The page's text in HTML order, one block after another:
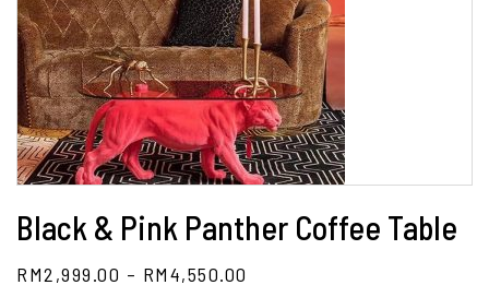
Black & Pink Panther Coffee Table
RM2,999.00 – RM4,550.00